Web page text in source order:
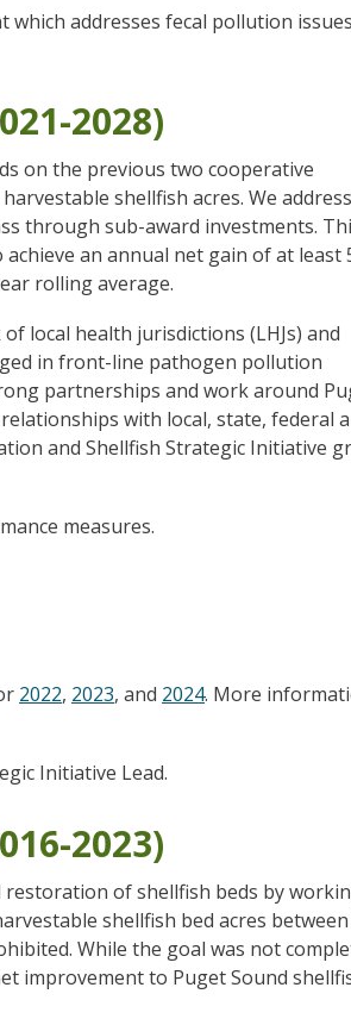
which addresses fecal pollution
2028)
on the previous two cooperative
shellfish acres. We
through sub-award investments.
an annual net gain of at least
rolling average.
local health jurisdictions (LHJs) and
in front-line pathogen pollution
partnerships and work around
with local, state, federal
and Shellfish Strategic Initiative
measures.
2022, 2023, and 2024. More
Initiative Lead.
2023)
of shellfish beds by
shellfish bed acres
While the goal was not
improvement to Puget Sound